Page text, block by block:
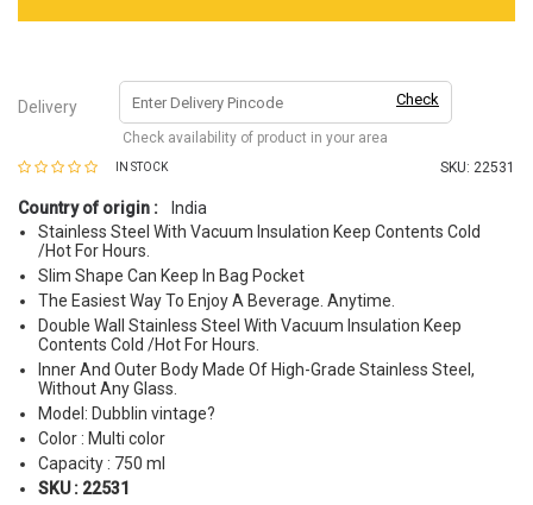
Delivery Check
Check availability of product in your area
IN STOCK SKU: 22531
Country of origin :
India
Stainless Steel With Vacuum Insulation Keep Contents Cold
/Hot For Hours.
Slim Shape Can Keep In Bag Pocket
The Easiest Way To Enjoy A Beverage. Anytime.
Double Wall Stainless Steel With Vacuum Insulation Keep
Contents Cold /Hot For Hours.
Inner And Outer Body Made Of High-Grade Stainless Steel,
Without Any Glass.
Model: Dubblin vintage?
Color : Multi color
Capacity : 750 ml
SKU : 22531